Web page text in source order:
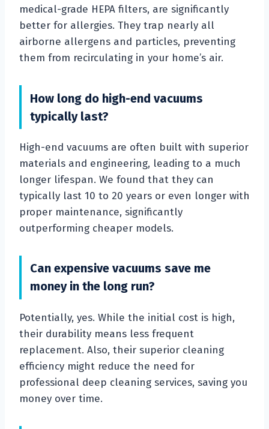
medical-grade HEPA filters, are significantly
better for allergies. They trap nearly all
airborne allergens and particles, preventing
them from recirculating in your home’s air.
How long do high-end vacuums
typically last?
High-end vacuums are often built with superior
materials and engineering, leading to a much
longer lifespan. We found that they can
typically last 10 to 20 years or even longer with
proper maintenance, significantly
outperforming cheaper models.
Can expensive vacuums save me
money in the long run?
Potentially, yes. While the initial cost is high,
their durability means less frequent
replacement. Also, their superior cleaning
efficiency might reduce the need for
professional deep cleaning services, saving you
money over time.